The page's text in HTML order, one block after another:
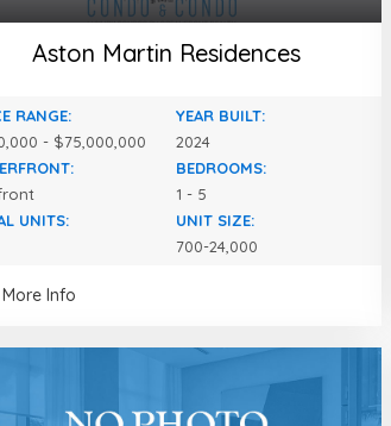
Aston Martin Residences
RANGE:
- $75,000,000
YEAR BUILT:
2024
BEDROOMS:
1 - 5
UNITS:
UNIT SIZE:
700-24,000
More Info